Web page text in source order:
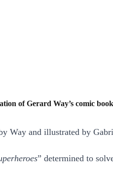
of Gerard Way’s comic
Way and illustrated by
” determined to